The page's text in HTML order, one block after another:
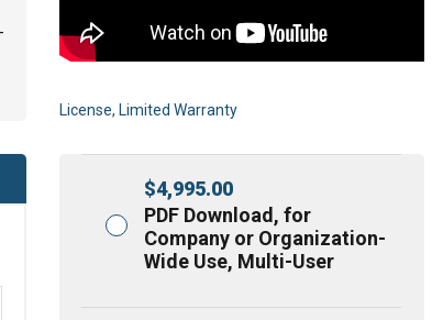
License, Limited Warranty
$4,995.00
PDF Download, for
Company or Organization-
Wide Use, Multi-User